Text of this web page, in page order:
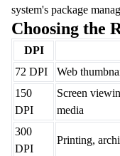
system's package
Choosing the
DPI
72 DPI
Web
150
DPI
Screen
media
300
DPI
Printing,